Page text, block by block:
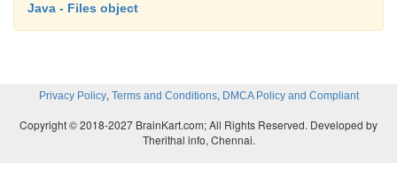
Java - Files object
Privacy Policy, Terms and Conditions, DMCA Policy and Compliant
Copyright © 2018-2027 BrainKart.com; All Rights Reserved. Developed by
Therithal info, Chennai.